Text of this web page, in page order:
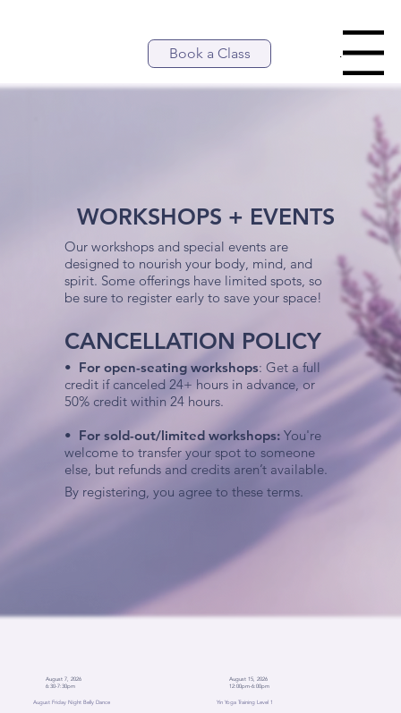
Menu
Book a Class
WORKSHOPS + EVENTS
Our workshops and special events are
designed to nourish your body, mind, and
spirit. Some offerings have limited spots, so
be sure to register early to save your space!
CANCELLATION POLICY
• For open-seating workshops: Get a full
credit if canceled 24+ hours in advance, or
50% credit within 24 hours.
• For sold-out/limited workshops: You're
welcome to transfer your spot to someone
else, but refunds and credits aren’t available.
By registering, you agree to these terms.
August 7, 2026
6:30-7:30pm
August Friday Night Belly Dance
August 15, 2026
12:00pm-6:00pm
Yin Yoga Training Level 1